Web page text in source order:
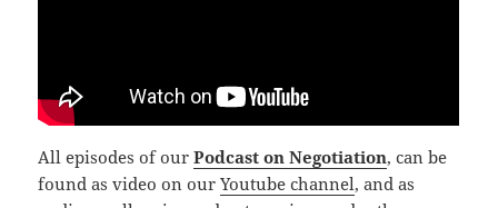
All episodes of ourPodcast on Negotiation, can be
found as video on ourYoutube channel, and as